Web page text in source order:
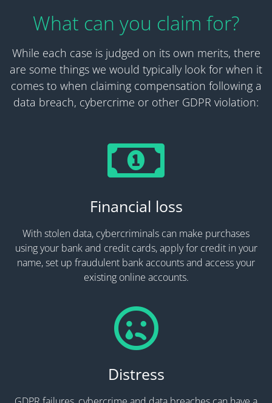
What can you claim for?
While each case is judged on its own merits, there
are some things we would typically look for when it
comes to when claiming compensation following a
data breach, cybercrime or other GDPR violation:
Financial loss
With stolen data, cybercriminals can make purchases
using your bank and credit cards, apply for credit in your
name, set up fraudulent bank accounts and access your
existing online accounts.
Distress